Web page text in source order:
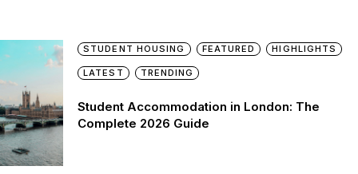
STUDENT HOUSING FEATURED HIGHLIGHTS
LATEST TRENDING
Student Accommodation in London: The
Complete 2026 Guide